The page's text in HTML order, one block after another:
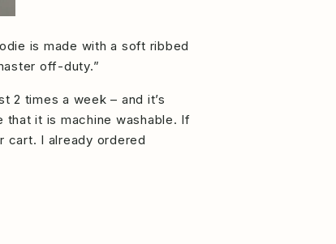
is made with a soft ribbed
off-duty.”
2 times a week – and it’s
it is machine washable. If
cart. I already ordered